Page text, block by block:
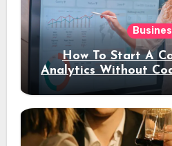
How To Start A
Analytics Without